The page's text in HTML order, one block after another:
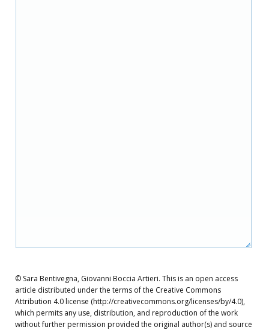
© Sara Bentivegna, Giovanni Boccia Artieri. This is an open access
article distributed under the terms of the Creative Commons
Attribution 4.0 license (http://creativecommons.org/licenses/by/4.0),
which permits any use, distribution, and reproduction of the work
without further permission provided the original author(s) and source